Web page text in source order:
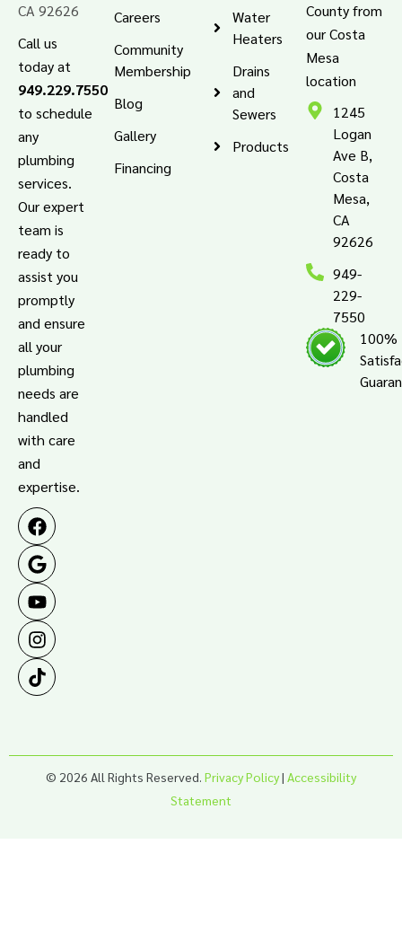
CA 92626
Call us
today at
949.229.7550
to schedule
any
plumbing
services.
Our expert
team is
ready to
assist you
promptly
and ensure
all your
plumbing
needs are
handled
with care
and
expertise.
Careers
Community
Membership
Blog
Gallery
Financing
Water
Heaters
Drains
and
Sewers
Products
County from
our Costa
Mesa
location
1245
Logan
Ave B,
Costa
Mesa,
CA
92626
949-
229-
7550
100%
© 2026 All Rights Reserved. Privacy Policy| Accessibility
Statement